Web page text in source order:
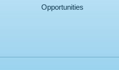
Opportunities